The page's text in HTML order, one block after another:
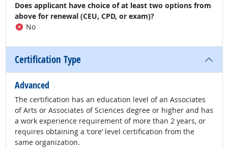
Does applicant have choice of at least two options from
above for renewal (CEU, CPD, or exam)?
No
Certification Type
Advanced
The certification has an education level of an Associates
of Arts or Associates of Sciences degree or higher and has
a work experience requirement of more than 2 years, or
requires obtaining a ‘core’ level certification from the
same organization.